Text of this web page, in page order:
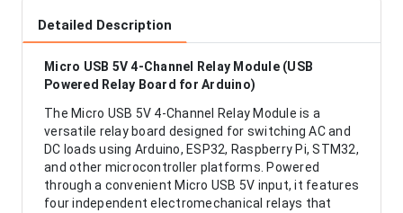
Detailed Description
Micro USB 5V 4-Channel Relay Module (USB
Powered Relay Board for Arduino)
The Micro USB 5V 4-Channel Relay Module is a
versatile relay board designed for switching AC and
DC loads using Arduino, ESP32, Raspberry Pi, STM32,
and other microcontroller platforms. Powered
through a convenient Micro USB 5V input, it features
four independent electromechanical relays that